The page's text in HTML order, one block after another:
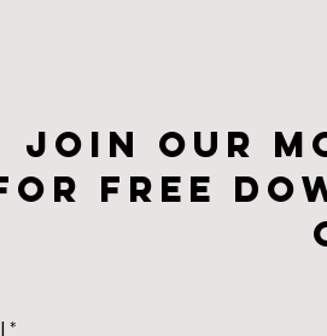
Join our
free